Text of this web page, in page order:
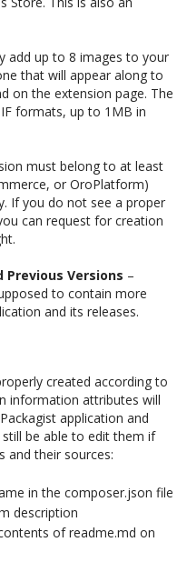
add up to 8 images to your
that will appear along to
on the extension page. The
formats, up to 1MB in
must belong to at least
or OroPlatform)
If you do not see a proper
can request for creation
Previous Versions –
to contain more
and its releases.
created according to
information attributes will
application and
be able to edit them if
and their sources:
in the composer.json file
description
of readme.md on